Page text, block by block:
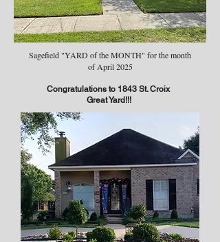
Sagefield "YARD of the MONTH" for the month
of April 2025
Congratulations to 1843 St. Croix
Great Yard!!!